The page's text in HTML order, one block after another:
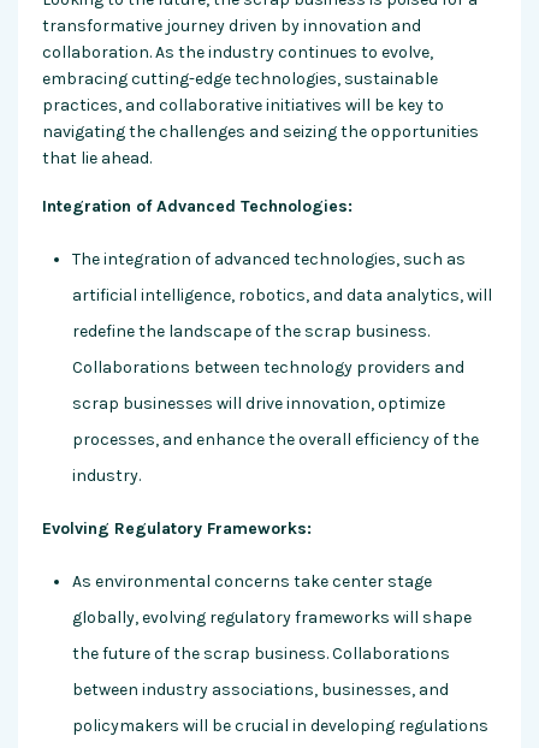
transformative journey driven by innovation and
collaboration. As the industry continues to evolve,
embracing cutting-edge technologies, sustainable
practices, and collaborative initiatives will be key to
navigating the challenges and seizing the opportunities
that lie ahead.
Integration of Advanced Technologies:
The integration of advanced technologies, such as
artificial intelligence, robotics, and data analytics, will
redefine the landscape of the scrap business.
Collaborations between technology providers and
scrap businesses will drive innovation, optimize
processes, and enhance the overall efficiency of the
industry.
Evolving Regulatory Frameworks:
As environmental concerns take center stage
globally, evolving regulatory frameworks will shape
the future of the scrap business. Collaborations
between industry associations, businesses, and
policymakers will be crucial in developing regulations